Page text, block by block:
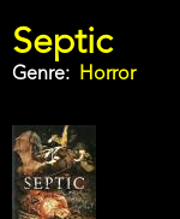
Septic
Genre Horror